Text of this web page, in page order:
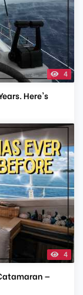
4
Here's
4
—